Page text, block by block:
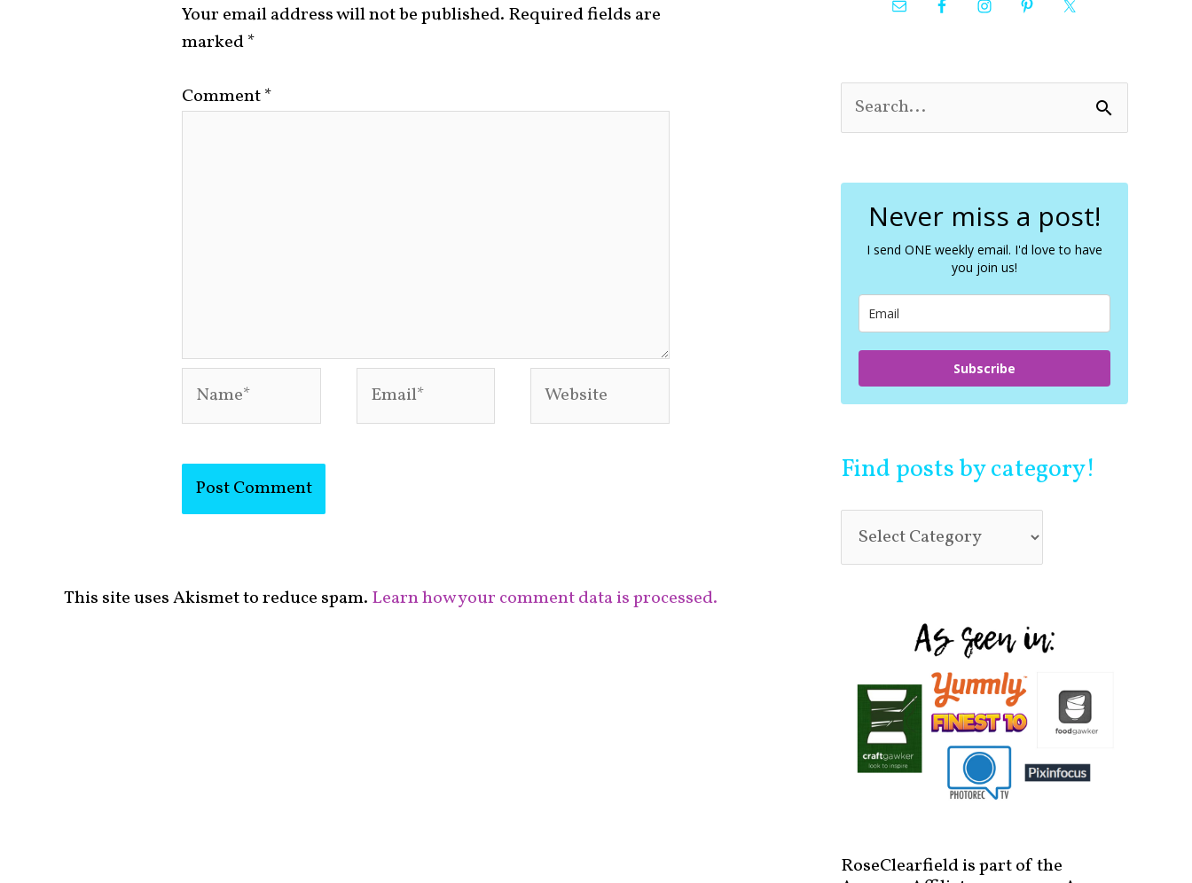
Your email address will not be published. Required fields are
marked*
Comment*
This site uses Akismet to reduce spam. Learn how your comment data is processed.
e
c
Never miss a post!
I send ONE weekly email. I'd love to have
you join us!
Subscribe
Find posts by category!
RoseClearfield is part of the